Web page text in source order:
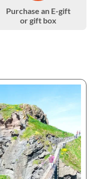
Purchase an E-gift
or gift box